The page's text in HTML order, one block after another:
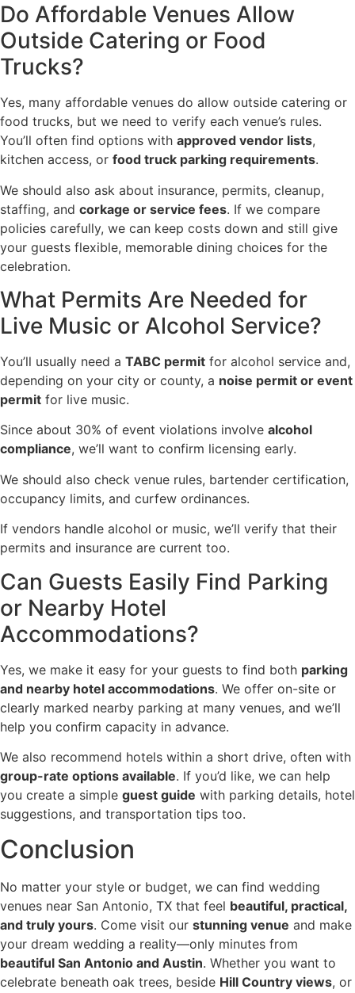
Do Affordable Venues Allow
Outside Catering or Food
Trucks?
Yes, many affordable venues do allow outside catering or
food trucks, but we need to verify each venue’s rules.
You’ll often find options with approved vendor lists,
kitchen access, or food truck parking requirements.
We should also ask about insurance, permits, cleanup,
staffing, and corkage or service fees. If we compare
policies carefully, we can keep costs down and still give
your guests flexible, memorable dining choices for the
celebration.
What Permits Are Needed for
Live Music or Alcohol Service?
You’ll usually need a TABC permit for alcohol service and,
depending on your city or county, a noise permit or event
permit for live music.
Since about 30% of event violations involve alcohol
compliance, we’ll want to confirm licensing early.
We should also check venue rules, bartender certification,
occupancy limits, and curfew ordinances.
If vendors handle alcohol or music, we’ll verify that their
permits and insurance are current too.
Can Guests Easily Find Parking
or Nearby Hotel
Accommodations?
Yes, we make it easy for your guests to find both parking
and nearby hotel accommodations. We offer on-site or
clearly marked nearby parking at many venues, and we’ll
help you confirm capacity in advance.
We also recommend hotels within a short drive, often with
group-rate options available. If you’d like, we can help
you create a simple guest guide with parking details, hotel
suggestions, and transportation tips too.
Conclusion
No matter your style or budget, we can find wedding
venues near San Antonio, TX that feel beautiful, practical,
and truly yours. Come visit our stunning venue and make
your dream wedding a reality—only minutes from
beautiful San Antonio and Austin. Whether you want to
celebrate beneath oak trees, beside Hill Country views, or